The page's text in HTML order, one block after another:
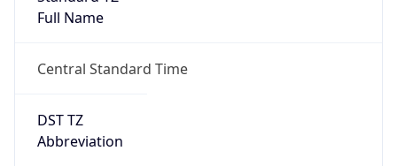
Full Name
Central Standard Time
DST TZ
Abbreviation